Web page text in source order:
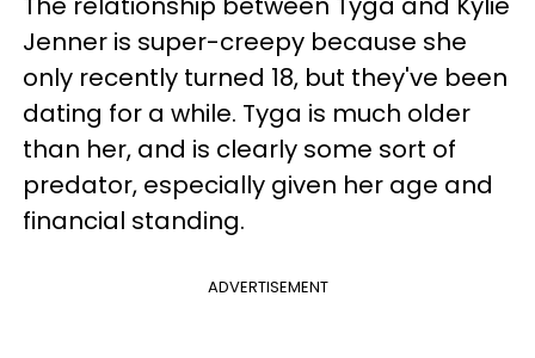
Jenner is super-creepy because she
only recently turned 18, but they've been
dating for a while. Tyga is much older
than her, and is clearly some sort of
predator, especially given her age and
financial standing.
ADVERTISEMENT